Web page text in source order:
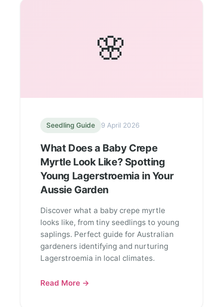
🌸
Seedling Guide 9 April 2026
What Does a Baby Crepe
Myrtle Look Like? Spotting
Young Lagerstroemia in Your
Aussie Garden
Discover what a baby crepe myrtle
looks like, from tiny seedlings to young
saplings. Perfect guide for Australian
gardeners identifying and nurturing
Lagerstroemia in local climates.
Read More →